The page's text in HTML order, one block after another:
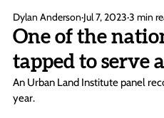
One of the
tapped to serve
Dylan Anderson Jul 7, 2023 3 min
An Urban Land Institute panel
year.